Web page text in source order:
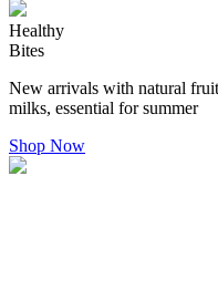
Healthy
Bites
New arrivals with natural
milks, essential for summer
Shop Now